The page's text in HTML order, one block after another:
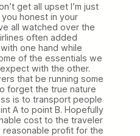
get all upset I’m just
honest in your
all watched over the
often added
one hand while
of the essentials we
with the other.
that be running some
forget the true nature
is to transport people
A to point B. Hopefully
cost to the traveler
reasonable profit for the